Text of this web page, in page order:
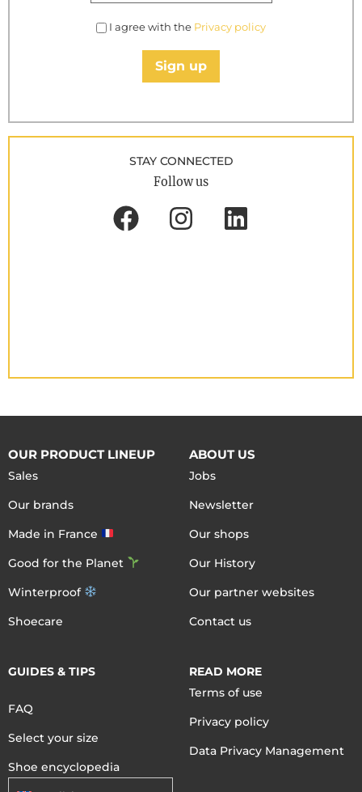
I agree with the Privacy policy
Sign up
STAY CONNECTED
Follow us
OUR PRODUCT LINEUP
Sales
Our brands
Made in France
Good for the Planet
Winterproof
Shoecare
ABOUT US
Jobs
Newsletter
Our shops
Our History
Our partner websites
Contact us
GUIDES & TIPS
FAQ
Select your size
Shoe encyclopedia
READ MORE
Terms of use
Privacy policy
Data Privacy Management